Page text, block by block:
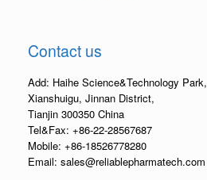
Contact us
Add: Haihe Science&Technology Park,
Xianshuigu, Jinnan District,
Tianjin 300350 China
Tel&Fax: +86-22-28567687
Mobile: +86-18526778280
Email: sales@reliablepharmatech.com